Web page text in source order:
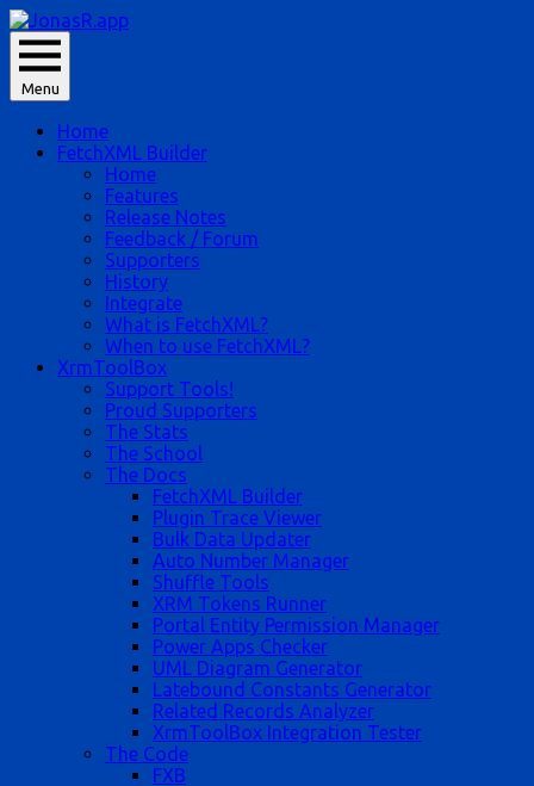
Skip
to
content
JonasR.app
JonasR likes app, and he is Jonas Rapp.
Menu
Home
FetchXML Builder
Home
Features
Release Notes
Feedback / Forum
Supporters
History
Integrate
What is FetchXML?
When to use FetchXML?
XrmToolBox
Support Tools!
Proud Supporters
The Stats
The School
The Docs
FetchXML Builder
Plugin Trace Viewer
Bulk Data Updater
Auto Number Manager
Shuffle Tools
XRM Tokens Runner
Portal Entity Permission Manager
Power Apps Checker
UML Diagram Generator
Latebound Constants Generator
Related Records Analyzer
XrmToolBox Integration Tester
The Code
FXB